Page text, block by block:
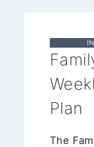
Plan
The